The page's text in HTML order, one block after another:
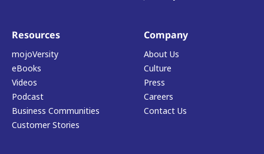
Resources
mojoVersity
eBooks
Videos
Podcast
Business Communities
Customer Stories
Company
About Us
Culture
Press
Careers
Contact Us